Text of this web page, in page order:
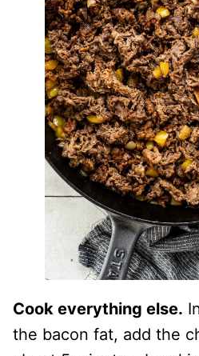
Cook everything else.
the bacon fat, add the